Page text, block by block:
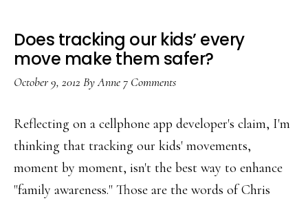
Does tracking our kids’ every
move make them safer?
October 9, 2012 ByAnne7 Comments
Reflecting on a cellphone app developer's claim, I'm
thinking that tracking our kids' movements,
moment by moment, isn't the best way to enhance
"family awareness." Those are the words of Chris